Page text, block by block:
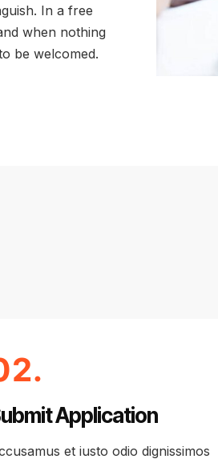
In a free
when nothing
be welcomed.
Application
et iusto odio dignissimos